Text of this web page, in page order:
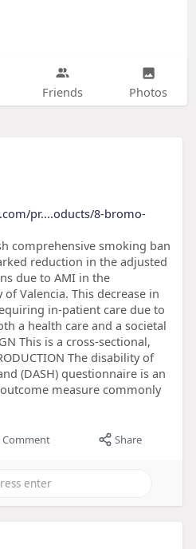
Friends Photos
pr....oducts/8-bromo-
comprehensive smoking ban
reduction in the adjusted
due to AMI in the
Valencia. This decrease in
in-patient care due to
a health care and a societal
This is a cross-sectional,
The disability of
(DASH) questionnaire is an
measure commonly
Comment Share